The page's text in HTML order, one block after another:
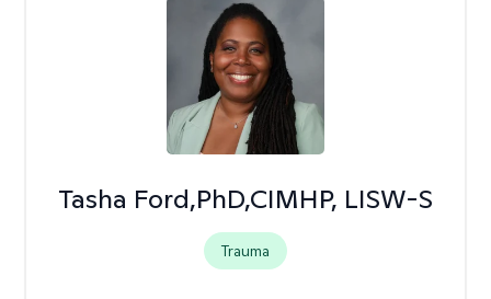
Tasha Ford,PhD,CIMHP, LISW-S
Trauma